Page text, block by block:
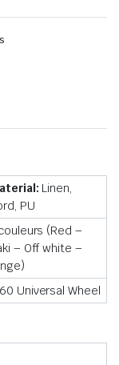
Linen,
PU
(Red –
– Off white –
Universal Wheel